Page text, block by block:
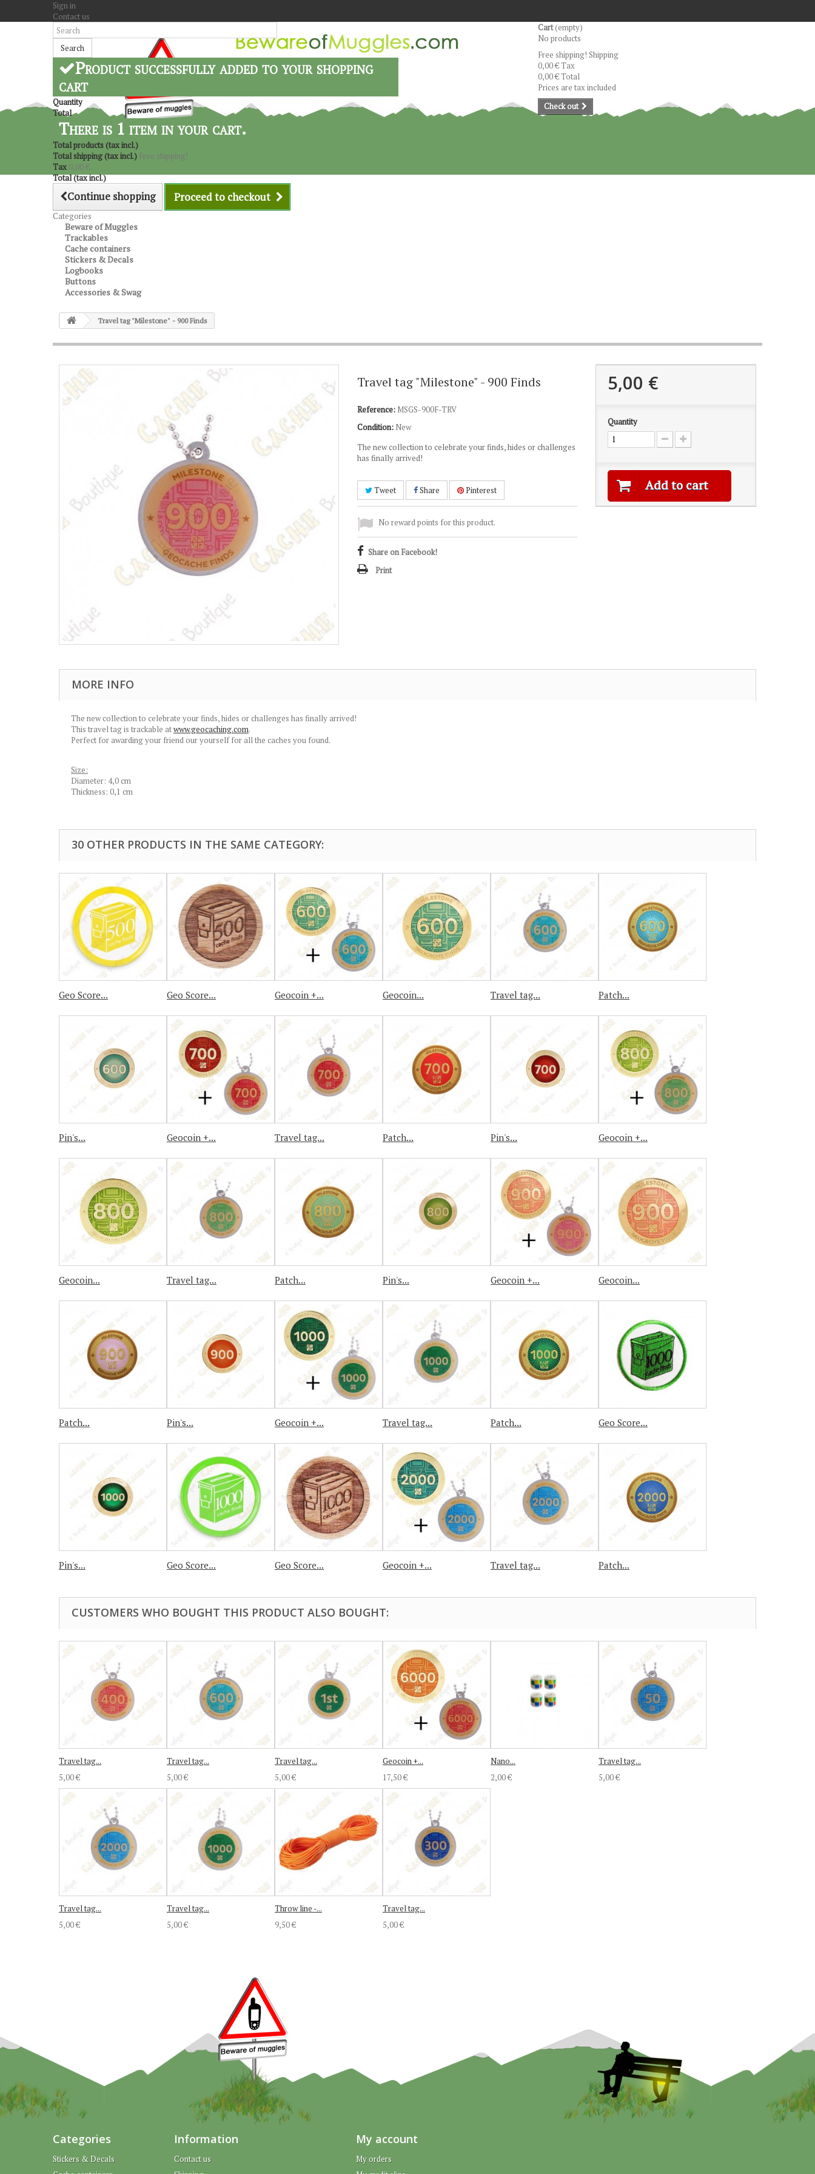
Sign in
Contact us
Search
Cart(empty)
No products
Free shipping!Shipping
0,00 €Tax
0,00 €Total
Prices are tax included
Check out
Product successfully added to your shopping
cart
Quantity
Total
There is 1 item in your cart.
Total products (tax incl.)
Total shipping (tax incl.) Free shipping!
Tax 0,00 €
Total (tax incl.)
Continue shopping Proceed to checkout
Categories
Beware of Muggles
Trackables
Cache containers
Stickers & Decals
Logbooks
Buttons
Accessories & Swag
Travel tag "Milestone" - 900 Finds
Travel tag "Milestone" - 900 Finds
Reference: MSGS-900F-TRV
Condition: New
The new collection to celebrate your finds, hides or challenges
has finally arrived!
Tweet Share Pinterest
No reward points for this product.
Share on Facebook!
Print
5,00 €
Quantity
Add to cart
MORE INFO
The new collection to celebrate your finds, hides or challenges has finally arrived!
This travel tag is trackable atwww.geocaching.com.
Perfect for awarding your friend our yourself for all the caches you found.
Size:
Diameter: 4,0 cm
Thickness: 0,1 cm
30 OTHER PRODUCTS IN THE SAME CATEGORY:
Geo Score... Geo Score... Geocoin +... Geocoin... Travel tag... Patch...
Pin's... Geocoin +... Travel tag... Patch... Pin's... Geocoin +...
Geocoin... Travel tag... Patch... Pin's... Geocoin +... Geocoin...
Patch... Pin's... Geocoin +... Travel tag... Patch... Geo Score...
Pin's... Geo Score... Geo Score... Geocoin +... Travel tag... Patch...
CUSTOMERS WHO BOUGHT THIS PRODUCT ALSO BOUGHT:
Travel tag...
5,00 €
Travel tag...
5,00 €
Travel tag...
5,00 €
Geocoin +...
17,50 €
Nano...
2,00 €
Travel tag...
5,00 €
Travel tag...
5,00 €
Travel tag...
5,00 €
Throw line -...
9,50 €
Travel tag...
5,00 €
Categories
Stickers & Decals
Information
Contact us
My account
My orders